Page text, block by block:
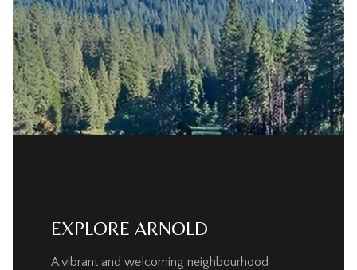
EXPLORE ARNOLD
A vibrant and welcoming neighbourhood